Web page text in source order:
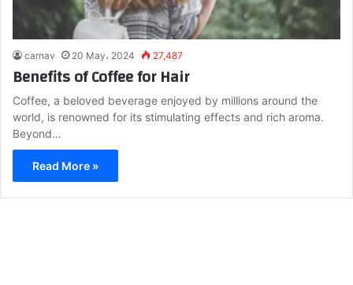
carnav 20 May، 2024 27,487
Benefits of Coffee for Hair
Coffee, a beloved beverage enjoyed by millions around the
world, is renowned for its stimulating effects and rich aroma.
Beyond…
Read More »